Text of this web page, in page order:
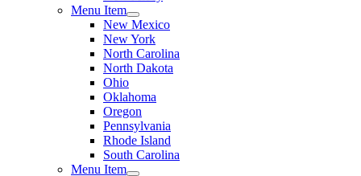
Menu Item
New Mexico
New York
North Carolina
North Dakota
Ohio
Oklahoma
Oregon
Pennsylvania
Rhode Island
South Carolina
Menu Item